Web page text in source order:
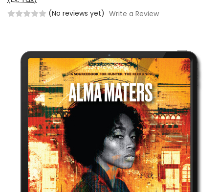
(No reviews yet) Write a Review